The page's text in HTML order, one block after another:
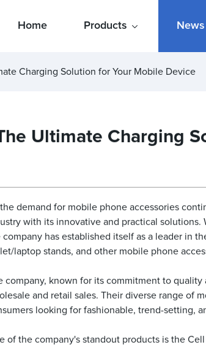
Home Products News
Charging Solution for Your Mobile Device
Ultimate Charging
demand for mobile phone accessories
with its innovative and practical
company has established itself as a leader in
laptop stands, and other mobile phone
company, known for its commitment to
and retail sales. Their diverse range of
looking for fashionable, trend-setting,
of the company's standout products is the